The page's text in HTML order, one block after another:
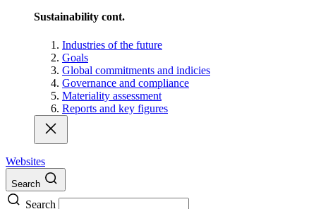
Sustainability cont.
Industries of the future
Goals
Global commitments and indicies
Governance and compliance
Materiality assessment
Reports and key figures
Websites
Search
Search